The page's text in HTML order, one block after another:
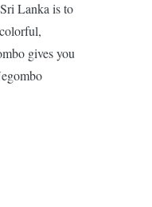
Lanka is to
gives you